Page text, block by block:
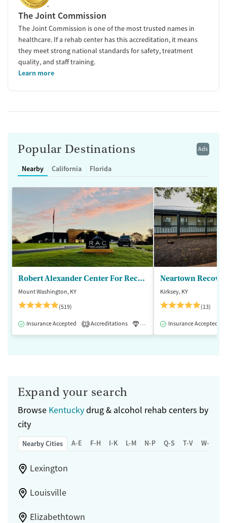
The Joint Commission
The Joint Commission is one of the most trusted names in
healthcare. If a rehab center has this accreditation, it means
they meet strong national standards for safety, treatment
quality, and staff training.
Learn more
Ads
Popular Destinations
Nearby California Florida
Robert Alexander Center For Recovery
Mount Washington, KY
(519)
Insurance Accepted 1 Accreditations Luxury Medication-Assisted
Kirksey, KY
(13)
Insurance Accepted
Expand your search
Browse Kentuckydrug & alcohol rehab centers by
city
Nearby Cities A-E F-H I-K L-M N-P Q-S T-V W-Z
Lexington
Louisville
Elizabethtown